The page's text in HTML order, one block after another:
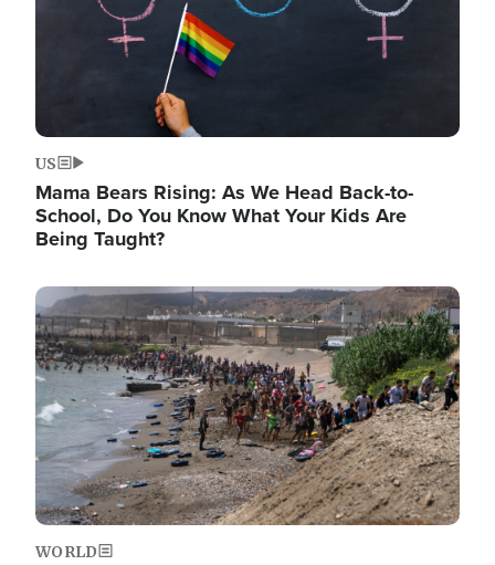
US
Mama Bears Rising: As We Head Back-to-
School, Do You Know What Your Kids Are
Being Taught?
Image
WORLD